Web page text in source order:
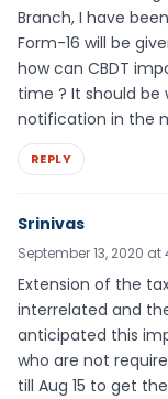
Branch, I have
Form-16 will be
how can CBDT
time ? It should
notification in the
REPLY
Srinivas
September 13, 2020 at
Extension of the
interrelated and
anticipated this
who are not
till Aug 15 to get